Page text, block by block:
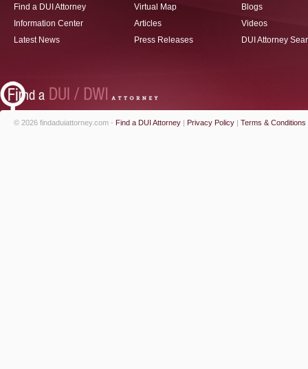
Find a DUI Attorney
Information Center
Latest News
Virtual Map
Articles
Press Releases
Blogs
Videos
DUI Attorney
© 2026 findaduiattorney.com - Find a DUI Attorney | Privacy Policy | Terms & Conditions